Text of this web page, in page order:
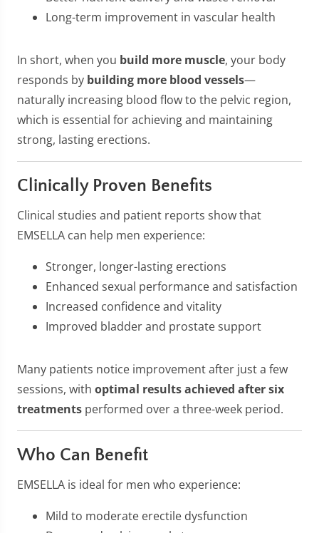
Long-term improvement in vascular health
In short, when you build more muscle, your body
responds by building more blood vessels—
naturally increasing blood flow to the pelvic region,
which is essential for achieving and maintaining
strong, lasting erections.
Clinically Proven Benefits
Clinical studies and patient reports show that
EMSELLA can help men experience:
Stronger, longer-lasting erections
Enhanced sexual performance and satisfaction
Increased confidence and vitality
Improved bladder and prostate support
Many patients notice improvement after just a few
sessions, with optimal results achieved after six
treatments performed over a three-week period.
Who Can Benefit
EMSELLA is ideal for men who experience:
Mild to moderate erectile dysfunction